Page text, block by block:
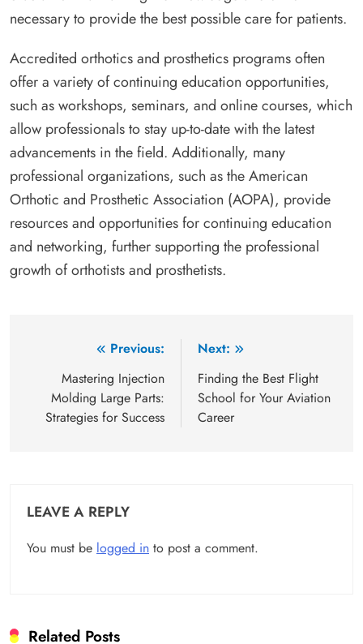
necessary to provide the best possible care for patients.
Accredited orthotics and prosthetics programs often
offer a variety of continuing education opportunities,
such as workshops, seminars, and online courses, which
allow professionals to stay up-to-date with the latest
advancements in the field. Additionally, many
professional organizations, such as the American
Orthotic and Prosthetic Association (AOPA), provide
resources and opportunities for continuing education
and networking, further supporting the professional
growth of orthotists and prosthetists.
navigation
Previous:
Mastering Injection
Molding Large Parts:
Strategies for Success
Next:
Finding the Best Flight
School for Your Aviation
Career
LEAVE A REPLY
You must be logged in to post a comment.
Related Posts